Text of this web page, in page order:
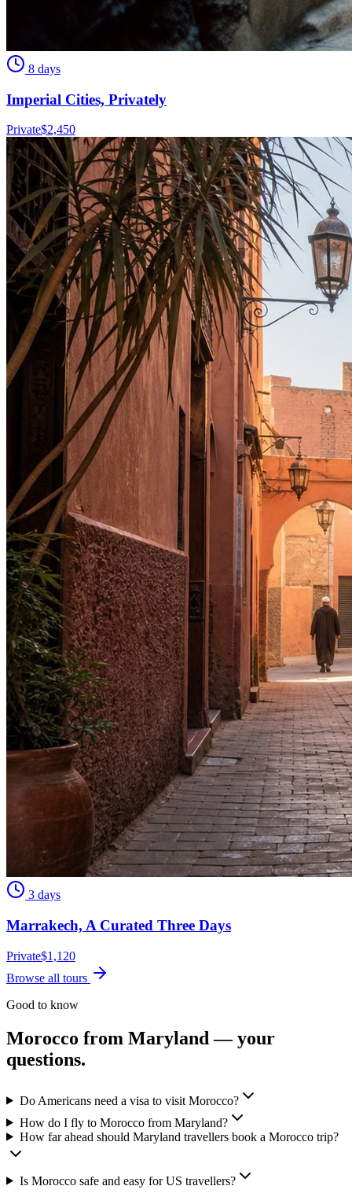
8 days
Imperial Cities, Privately
Private$2,450
3 days
Marrakech, A Curated Three Days
Private$1,120
Browse all tours
Good to know
Morocco from Maryland — your
questions.
Do Americans need a visa to visit Morocco?
How do I fly to Morocco from Maryland?
How far ahead should Maryland travellers book a Morocco trip?
Is Morocco safe and easy for US travellers?